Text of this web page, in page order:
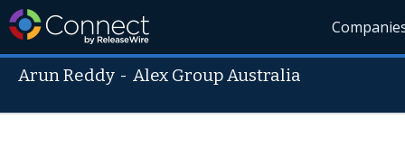
Arun Reddy -Alex Group Australia